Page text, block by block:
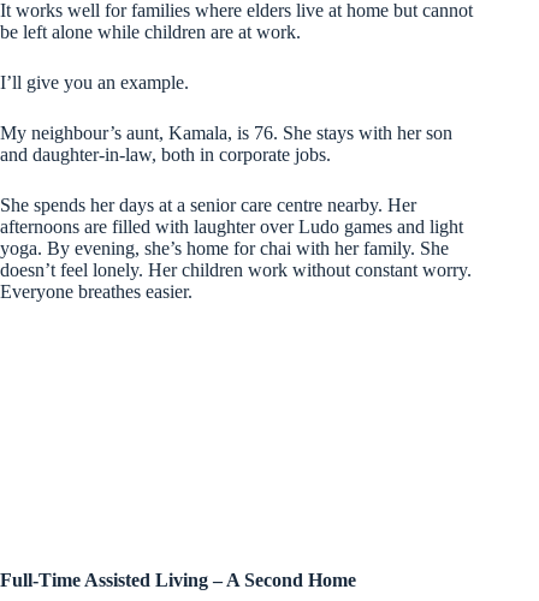
It works well for families where elders live at home but cannot
be left alone while children are at work.
I’ll give you an example.
My neighbour’s aunt, Kamala, is 76. She stays with her son
and daughter-in-law, both in corporate jobs.
She spends her days at a senior care centre nearby. Her
afternoons are filled with laughter over Ludo games and light
yoga. By evening, she’s home for chai with her family. She
doesn’t feel lonely. Her children work without constant worry.
Everyone breathes easier.
Full-Time Assisted Living – A Second Home